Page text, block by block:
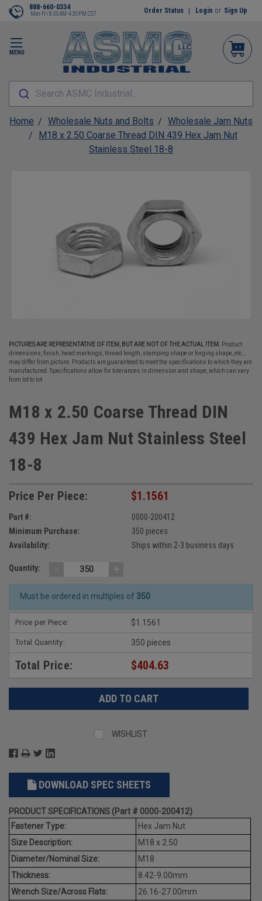
MENU
888-660-0334
Mon-Fri 8:00AM-4:30PM CST Order Status Login or Sign Up
Search ASMC Industrial...
Home Wholesale Nuts and Bolts
Wholesale Jam Nuts
M18 x 2.50 Coarse Thread DIN 439 Hex Jam Nut
Stainless Steel 18-8
PICTURES ARE REPRESENTATIVE OF ITEM, BUT ARE NOT OF THE ACTUAL ITEM.
Product
dimensions, finish, head markings, thread length, stamping shape or forging shape, etc.,
may differ from picture. Products are guaranteed to meet the specifications to which they are
manufactured. Specifications allow for tolerances in dimension and shape, which can vary
from lot to lot.
M18 x 2.50 Coarse Thread DIN
439 Hex Jam Nut Stainless Steel
18-8
Price Per Piece: $1.1561
Part #:
0000-200412
Minimum Purchase:
350 pieces
Availability:
Ships within 2-3 business days
Quantity: - +
Must be ordered in multiples of 350
Price per Piece: $1.1561
Total Quantity: 350 pieces
Total Price: $404.63
WISHLIST
DOWNLOAD SPEC SHEETS
PRODUCT SPECIFICATIONS (Part # 0000-200412)
Fastener Type:
Hex Jam Nut
Size Description:
M18 x 2.50
Diameter/Nominal Size:
M18
Thickness:
8.42-9.00mm
Wrench Size/Across Flats:
26.16-27.00mm